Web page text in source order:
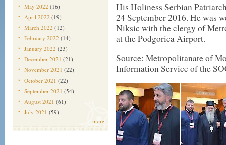
May 2022 (16)
April 2022 (19)
March 2022 (12)
February 2022 (14)
January 2022 (23)
December 2021 (21)
November 2021 (22)
October 2021 (22)
September 2021 (54)
August 2021 (61)
July 2021 (59)
more
His Holiness Serbian
24 September 2016. He was
Niksic with the clergy of
at the Podgorica Airport.
Source: Metropolitanate of
Information Service of the